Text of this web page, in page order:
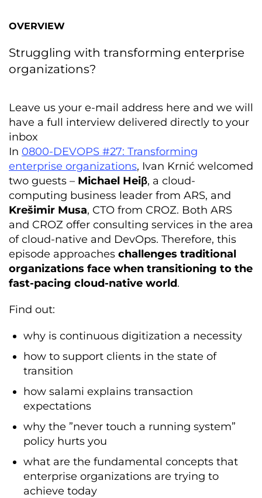
OVERVIEW
Struggling with transforming enterprise
organizations?
Leave us your e-mail address here and we will
have a full interview delivered directly to your
inbox
In 0800-DEVOPS #27: Transforming
enterprise organizations, Ivan Krnić welcomed
two guests – Michael Heiβ, a cloud-
computing business leader from ARS, and
Krešimir Musa, CTO from CROZ. Both ARS
and CROZ offer consulting services in the area
of cloud-native and DevOps. Therefore, this
episode approaches challenges traditional
organizations face when transitioning to the
fast-pacing cloud-native world.
Find out:
why is continuous digitization a necessity
how to support clients in the state of
transition
how salami explains transaction
expectations
why the ”never touch a running system”
policy hurts you
what are the fundamental concepts that
enterprise organizations are trying to
achieve today